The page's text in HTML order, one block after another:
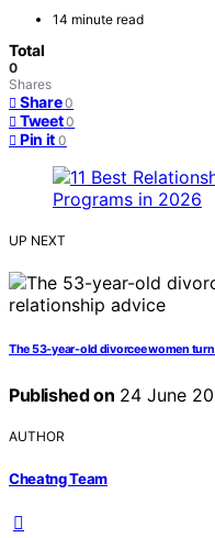
14 minute read
Total
0
Shares
Share 0
Tweet 0
Pin it 0
UP NEXT
The 53-year-old divorcee women
Published on 24 June
AUTHOR
Cheatng Team